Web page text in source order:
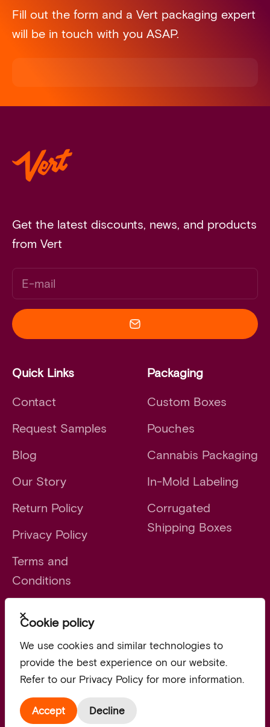
Close
Cookie policy
We use cookies and similar technologies to
provide the best experience on our website.
Refer to our Privacy Policy for more information.
Accept Decline
Fill out the form and a Vert packaging expert
will be in touch with you ASAP.
Get the latest discounts, news, and products
from Vert
E-mail
Quick Links
Contact
Request Samples
Blog
Our Story
Return Policy
Privacy Policy
Terms and
Conditions
Packaging
Custom Boxes
Pouches
Cannabis Packaging
In-Mold Labeling
Corrugated
Shipping Boxes
Launch faster. Scale smarter.
© 2026, Vert.